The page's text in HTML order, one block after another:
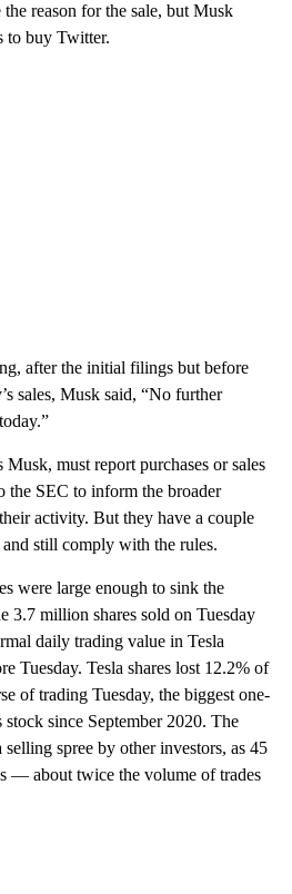
reason for the sale, but Musk
to buy Twitter.
after the initial filings but before
sales, Musk said, “No further
must report purchases or sales
the SEC to inform the broader
activity. But they have a couple
still comply with the rules.
were large enough to sink the
3.7 million shares sold on Tuesday
daily trading value in Tesla
Tuesday. Tesla shares lost 12.2% of
of trading Tuesday, the biggest one-
stock since September 2020. The
selling spree by other investors, as 45
— about twice the volume of trades